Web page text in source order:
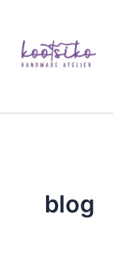
content
blog